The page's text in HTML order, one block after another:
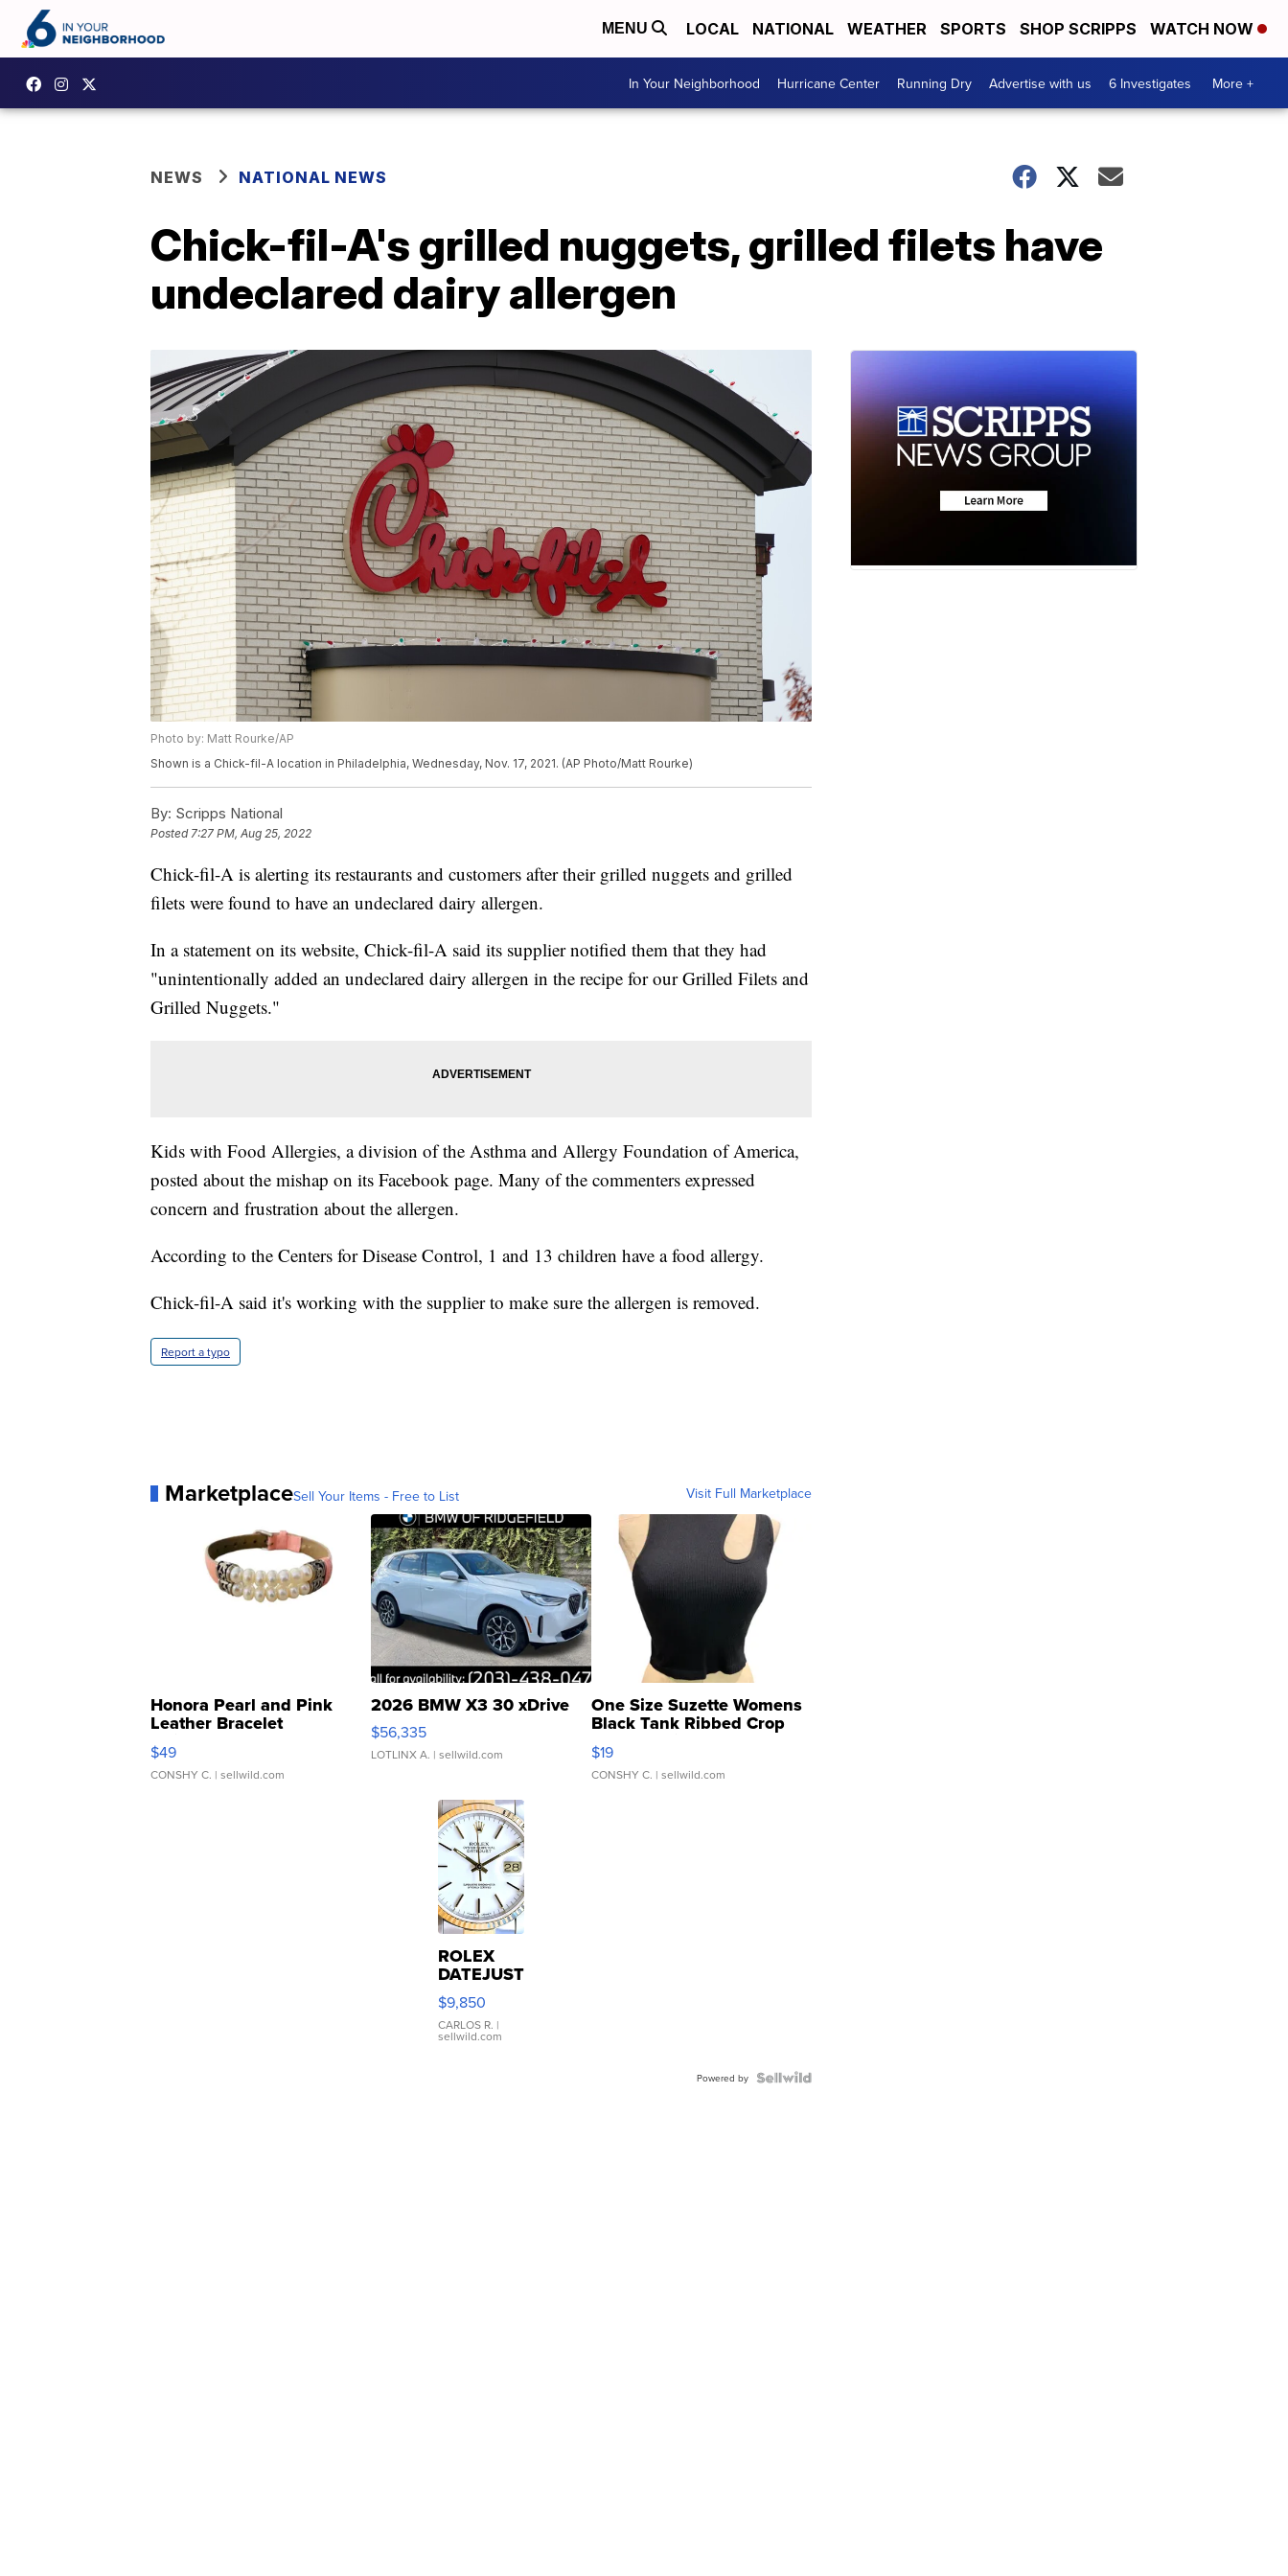
MENU LOCAL NATIONAL WEATHER SPORTS SHOP SCRIPPS WATCH NOW
In Your Neighborhood Hurricane Center Running Dry Advertise with us 6 Investigates More +
NEWS NATIONAL NEWS
Chick-fil-A's grilled nuggets, grilled filets have
undeclared dairy allergen
Photo by: Matt Rourke/AP
Shown is a Chick-fil-A location in Philadelphia, Wednesday, Nov. 17, 2021. (AP Photo/Matt Rourke)
By: Scripps National
Posted7:27 PM, Aug 25, 2022
Chick-fil-A is alerting its restaurants and customers after their grilled nuggets and grilled
filets were found to have an undeclared dairy allergen.
In a statement on its website, Chick-fil-A said its supplier notified them that they had
"unintentionally added an undeclared dairy allergen in the recipe for our Grilled Filets and
Grilled Nuggets."
Kids with Food Allergies, a division of the Asthma and Allergy Foundation of America,
posted about the mishap on its Facebook page. Many of the commenters expressed
concern and frustration about the allergen.
According to the Centers for Disease Control, 1 and 13 children have a food allergy.
Chick-fil-A said it's working with the supplier to make sure the allergen is removed.
Report a typo
MarketplaceSell Your Items - Free to List Visit Full Marketplace
Honora Pearl and Pink
Leather Bracelet
Adjustable Buckle Clo...
$49
CONSHY C. | sellwild.com
2026 BMW X3 30 xDrive
$56,335
LOTLINX A. | sellwild.com
One Size Suzette Womens
Black Tank Ribbed Crop
Asymmetrical ...
$19
CONSHY C. | sellwild.com
ROLEX
DATEJUST
16233
WHITE
DIAL
FLUTED
$9,850
CARLOS R. |
sellwild.com
Powered by